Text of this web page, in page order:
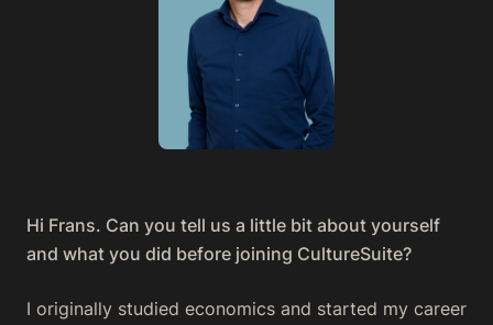
Hi Frans. Can you tell us a little bit about yourself
and what you did before joining CultureSuite?
I originally studied economics and started my career